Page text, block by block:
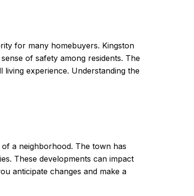
for many homebuyers. Kingston
of safety among residents. The
experience. Understanding the
a neighborhood. The town has
These developments can impact
anticipate changes and make a